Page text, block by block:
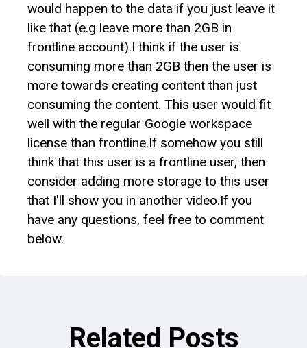
would happen to the data if you just leave it
like that (e.g leave more than 2GB in
frontline account).I think if the user is
consuming more than 2GB then the user is
more towards creating content than just
consuming the content. This user would fit
well with the regular Google workspace
license than frontline.If somehow you still
think that this user is a frontline user, then
consider adding more storage to this user
that I'll show you in another video.If you
have any questions, feel free to comment
below.
Related Posts